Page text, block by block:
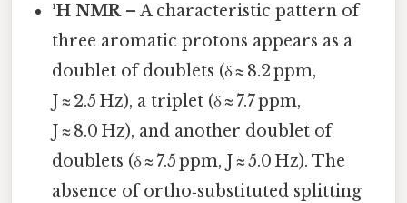
¹H NMR– A characteristic pattern of
three aromatic protons appears as a
doublet of doublets (δ ≈ 8.2 ppm,
J ≈ 2.5 Hz), a triplet (δ ≈ 7.7 ppm,
J ≈ 8.0 Hz), and another doublet of
doublets (δ ≈ 7.5 ppm, J ≈ 5.0 Hz). The
absence of ortho‑substituted splitting